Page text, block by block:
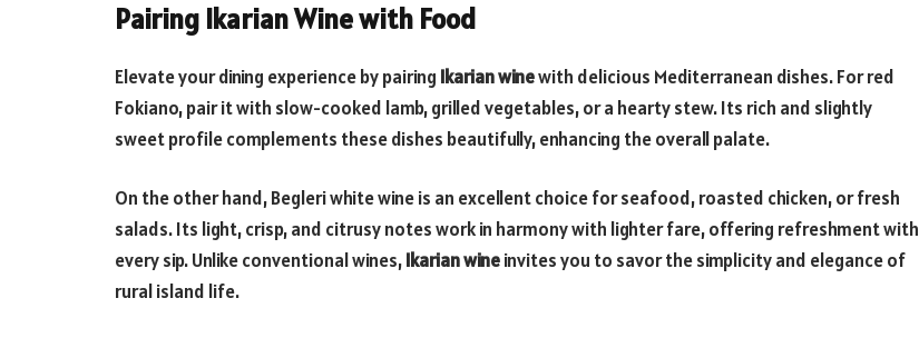
Pairing Ikarian Wine with Food
Elevate your dining experience by pairing Ikarian winewith delicious Mediterranean dishes. For red
Fokiano, pair it with slow-cooked lamb, grilled vegetables, or a hearty stew. Its rich and slightly
sweet profile complements these dishes beautifully, enhancing the overall palate.
On the other hand, Begleri white wine is an excellent choice for seafood, roasted chicken, or fresh
salads. Its light, crisp, and citrusy notes work in harmony with lighter fare, offering refreshment with
every sip. Unlike conventional wines,Ikarian wineinvites you to savor the simplicity and elegance of
rural island life.